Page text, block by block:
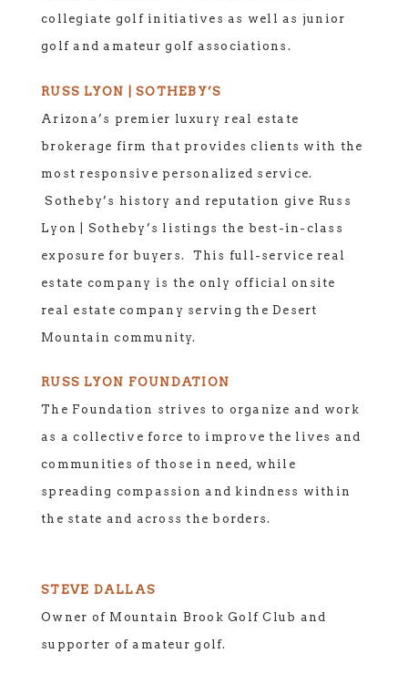
collegiate golf initiatives as well as junior
golf and amateur golf associations.
RUSS LYON | SOTHEBY’S
Arizona’s premier luxury real estate
brokerage firm that provides clients with the
most responsive personalized service.
Sotheby’s history and reputation give Russ
Lyon | Sotheby’s listings the best-in-class
exposure for buyers. This full-service real
estate company is the only official onsite
real estate company serving the Desert
Mountain community.
RUSS LYON FOUNDATION
The Foundation strives to organize and work
as a collective force to improve the lives and
communities of those in need, while
spreading compassion and kindness within
the state and across the borders.
STEVE DALLAS
Owner of Mountain Brook Golf Club and
supporter of amateur golf.